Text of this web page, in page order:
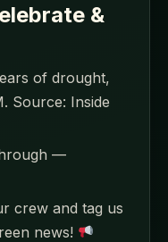
&
of drought,
Source: Inside
—
crew and tag us
news!